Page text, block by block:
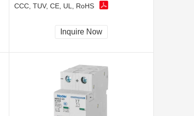
CCC, TUV, CE, UL, RoHS
Inquire Now